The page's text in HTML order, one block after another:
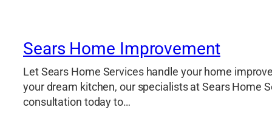
Sears Home Improvement
Let Sears Home Services handle your home
your dream kitchen, our specialists at Sears Home
consultation today to…